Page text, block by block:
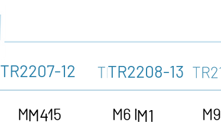
M4
TR2207-12
M1
TR2208-13